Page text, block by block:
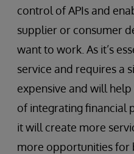
control of APIs and
supplier or consumer
want to work. As it’s
service and requires a
expensive and will
of integrating financial
it will create more
more opportunities for